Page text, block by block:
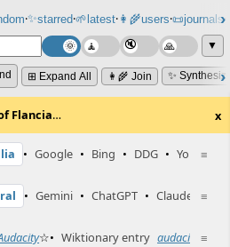
⸱✨starred⸱🌱latest⸱👩‍🌾users⸱📜journals⸱
▼
⊞ Expand All 👩‍🌾 Join ✨
Flancia… x
≡
• Google • Bing • DDG • YouTube
≡
• Gemini • ChatGPT • Claude
≡
☆• Wiktionary entry audacity ☆